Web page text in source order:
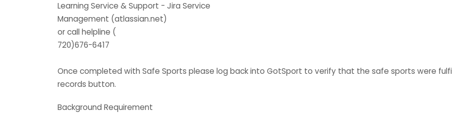
Learning Service & Support - Jira Service
Management (atlassian.net)
or call helpline (
720)676-6417
Once completed with Safe Sports please log back into GotSport to verify that the safe sports were
records button.
Background Requirement